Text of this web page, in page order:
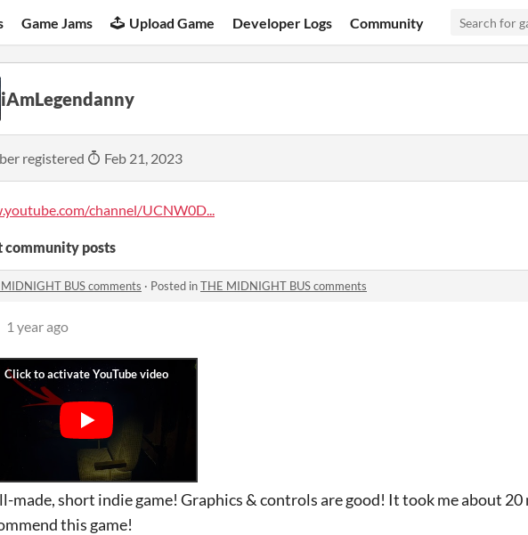
Game Jams Upload Game Developer Logs Community
iAmLegendanny
registered Feb 21, 2023
channel/UCNW0D...
community posts
BUS comments · Posted inTHE MIDNIGHT BUS comments
1 year ago
made, short indie game! Graphics & controls are good! It took me about
this game!